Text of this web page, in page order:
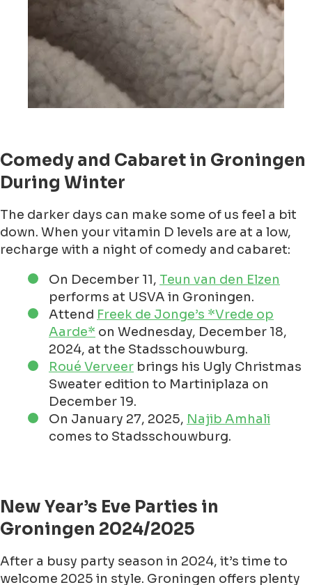
Comedy and Cabaret in Groningen
During Winter
The darker days can make some of us feel a bit
down. When your vitamin D levels are at a low,
recharge with a night of comedy and cabaret:
On December 11, Teun van den Elzen
performs at USVA in Groningen.
Attend Freek de Jonge’s *Vrede op
Aarde* on Wednesday, December 18,
2024, at the Stadsschouwburg.
Roué Verveer brings his Ugly Christmas
Sweater edition to Martiniplaza on
December 19.
On January 27, 2025, Najib Amhali
comes to Stadsschouwburg.
New Year’s Eve Parties in
Groningen 2024/2025
After a busy party season in 2024, it’s time to
welcome 2025 in style. Groningen offers plenty